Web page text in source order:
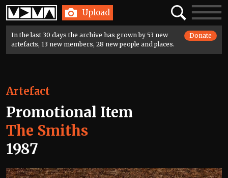
Home Upload SearchToggle
In the last 30 days the archive has grown by 53 new
artefacts, 13 new members, 28 new people and places.
Donate
Artefact
Promotional Item
The Smiths
1987